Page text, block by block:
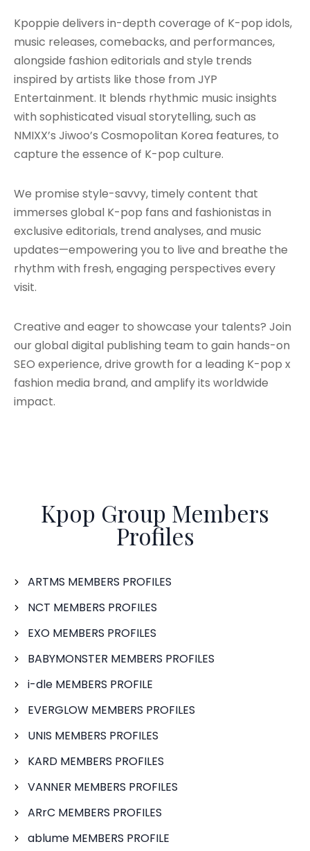
Kpoppie delivers in-depth coverage of K-pop idols,
music releases, comebacks, and performances,
alongside fashion editorials and style trends
inspired by artists like those from JYP
Entertainment. It blends rhythmic music insights
with sophisticated visual storytelling, such as
NMIXX’s Jiwoo’s Cosmopolitan Korea features, to
capture the essence of K-pop culture.
We promise style-savvy, timely content that
immerses global K-pop fans and fashionistas in
exclusive editorials, trend analyses, and music
updates—empowering you to live and breathe the
rhythm with fresh, engaging perspectives every
visit.
Creative and eager to showcase your talents? Join
our global digital publishing team to gain hands-on
SEO experience, drive growth for a leading K-pop x
fashion media brand, and amplify its worldwide
impact.
Kpop Group Members
Profiles
ARTMS MEMBERS PROFILES
NCT MEMBERS PROFILES
EXO MEMBERS PROFILES
BABYMONSTER MEMBERS PROFILES
i-dle MEMBERS PROFILE
EVERGLOW MEMBERS PROFILES
UNIS MEMBERS PROFILES
KARD MEMBERS PROFILES
VANNER MEMBERS PROFILES
ARrC MEMBERS PROFILES
ablume MEMBERS PROFILE